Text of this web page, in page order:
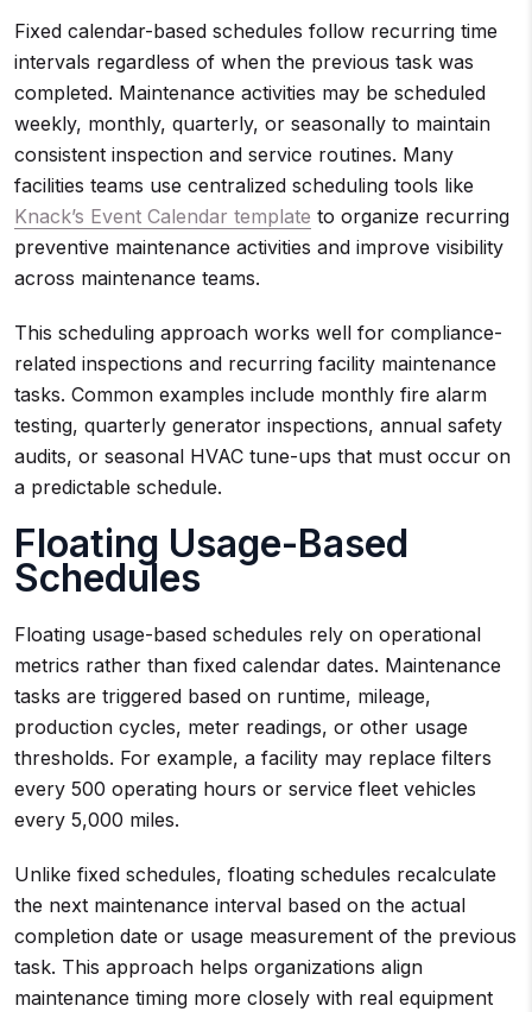
Fixed calendar-based schedules follow recurring time
intervals regardless of when the previous task was
completed. Maintenance activities may be scheduled
weekly, monthly, quarterly, or seasonally to maintain
consistent inspection and service routines. Many
facilities teams use centralized scheduling tools like
Knack’s Event Calendar template to organize recurring
preventive maintenance activities and improve visibility
across maintenance teams.
This scheduling approach works well for compliance-
related inspections and recurring facility maintenance
tasks. Common examples include monthly fire alarm
testing, quarterly generator inspections, annual safety
audits, or seasonal HVAC tune-ups that must occur on
a predictable schedule.
Floating Usage-Based
Schedules
Floating usage-based schedules rely on operational
metrics rather than fixed calendar dates. Maintenance
tasks are triggered based on runtime, mileage,
production cycles, meter readings, or other usage
thresholds. For example, a facility may replace filters
every 500 operating hours or service fleet vehicles
every 5,000 miles.
Unlike fixed schedules, floating schedules recalculate
the next maintenance interval based on the actual
completion date or usage measurement of the previous
task. This approach helps organizations align
maintenance timing more closely with real equipment